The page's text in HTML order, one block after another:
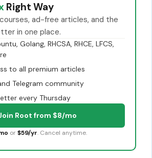
Right Way
ad-free articles, and the
in one place.
Golang, RHCSA, RHCE, LFCS,
to all premium articles
Telegram community
every Thursday
Root from $8/mo
or $59/yr. Cancel anytime.